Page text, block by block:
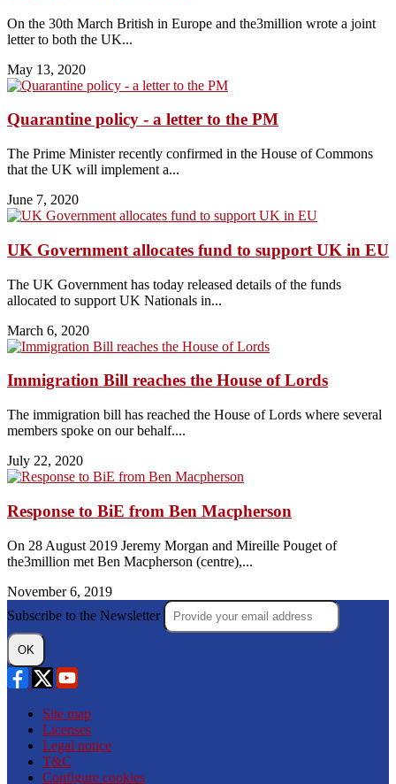
On the 30th March British in Europe and the3million wrote a joint
letter to both the UK...
May 13, 2020
Quarantine policy - a letter to the PM
The Prime Minister recently confirmed in the House of Commons
that the UK will implement a...
June 7, 2020
UK Government allocates fund to support UK in EU
The UK Government has today released details of the funds
allocated to support UK Nationals in...
March 6, 2020
Immigration Bill reaches the House of Lords
The immigration bill has reached the House of Lords where several
members spoke on our behalf....
July 22, 2020
Response to BiE from Ben Macpherson
On 28 August 2019 Jeremy Morgan and Mireille Pouget of
the3million met Ben Macpherson (centre),...
November 6, 2019
Subscribe to the Newsletter
OK
Site map
Licenses
Legal notice
T&C
Configure cookies